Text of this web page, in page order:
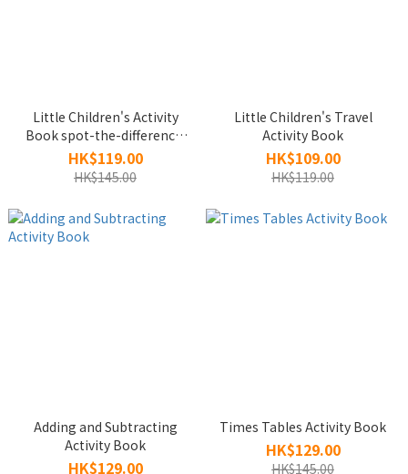
Little Children's Activity
Book spot-the-difference,
puzzles, drawings & other
activities 趣味活動書; 附貼紙
HK$119.00
HK$145.00
Little Children's Travel
Activity Book
HK$109.00
HK$119.00
Adding and Subtracting
Activity Book
HK$129.00
Times Tables Activity Book
HK$129.00
HK$145.00